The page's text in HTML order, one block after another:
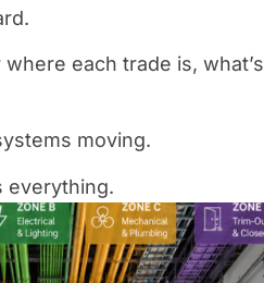
each trade is, what’s
moving.
everything.